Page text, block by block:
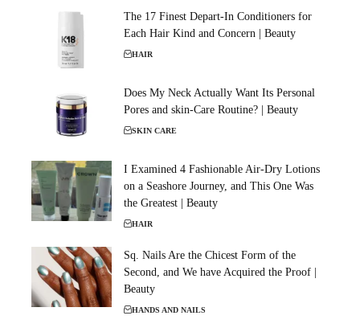
The 17 Finest Depart-In Conditioners for
Each Hair Kind and Concern | Beauty
HAIR
Does My Neck Actually Want Its Personal
Pores and skin-Care Routine? | Beauty
SKIN CARE
I Examined 4 Fashionable Air-Dry Lotions
on a Seashore Journey, and This One Was
the Greatest | Beauty
HAIR
Sq. Nails Are the Chicest Form of the
Second, and We have Acquired the Proof |
Beauty
HANDS AND NAILS